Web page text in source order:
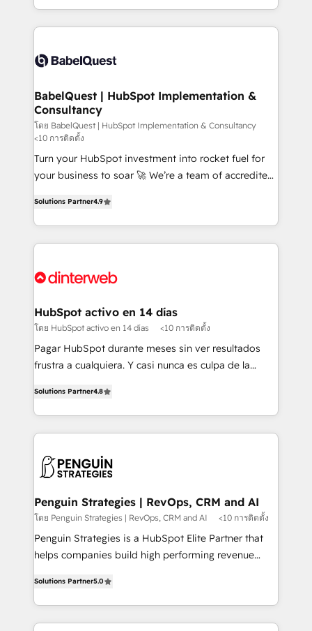
Platform Excellence 40+ full-time HubSpot
professionals. 100s of certifications and
implementation, reports, workflows, and team
training • CRM migration from Salesforce, Pipedrive,
custom API integrations • AI governance for
Boutique 'Elite' team of 12 • 150+ clients across Sales
Hub, Marketing Hub, Service Hub, Data Hub and
CMS • ISO/IEC 27001:2022, ISO 9001:2015, and ISO
42001:2023 certified - the AI management standard •
GuardHub: our AI governance framework, built on
ISO 42001 Ready for the next step? Click the 👈
BabelQuest | HubSpot Implementation &
Consultancy
โดย BabelQuest | HubSpot Implementation & Consultancy
<10 การติดตั้ง
Turn your HubSpot investment into rocket fuel for
your business to soar 🚀 We’re a team of accredited
implement the platform into complex business
environments, optimise what you've got and make
sure you can actually use it, build your website in
for you and execute it on HubSpot. We are on the
framework, meaning we've been accredited by
HubSpot and vetted by the CCS, which means we
can support public sector companies as well the
other ones listed in our profile. Our services: -
build We can do lots of things. But everything we do
is there for you to: - Grow revenue, and run your
decisions with data - Find a new voice and reach
more people - Get the most out of your HubSpot
Solutions Partner4.9
HubSpot activo en 14 días
โดย HubSpot activo en 14 días <10 การติดตั้ง
Pagar HubSpot durante meses sin ver resultados
frustra a cualquiera. Y casi nunca es culpa de la
casos de uso: cada uno resuelve un problema
concreto de tu operación en HubSpot. La entrega
en paralelo cuando tiene sentido, y siempre
Empiezas a ver resultados antes de que termine el
mes. 🏆 HubSpot Partner of the Year 2022, máximo
reconocimiento del ecosistema. Elite Solutions
Partner, el nivel más alto. +700 clientes
Hospital ABC, Hogares Unión, Yves Rocher,
MacStore, Café Britt, Bella Piel, confiaron en
Solutions Partner4.8
Penguin Strategies | RevOps, CRM and AI
โดย Penguin Strategies | RevOps, CRM and AI <10 การติดตั้ง
Penguin Strategies is a HubSpot Elite Partner that
helps companies build high performing revenue
system environments and global SaaS or
manufacturing teams. Trusted by leading enterprises
and fast growing scale ups including Sony, Rapyd,
Solutions Partner5.0